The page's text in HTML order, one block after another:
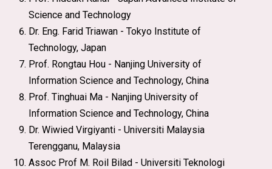
Science and Technology
Dr. Eng. Farid Triawan - Tokyo Institute of
Technology, Japan
Prof. Rongtau Hou - Nanjing University of
Information Science and Technology, China
Prof. Tinghuai Ma - Nanjing University of
Information Science and Technology, China
Dr. Wiwied Virgiyanti - Universiti Malaysia
Terengganu, Malaysia
Assoc Prof M. Roil Bilad - Universiti Teknologi